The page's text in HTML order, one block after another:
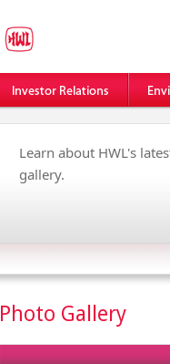
Learn about HWL's
gallery.
Photo Gallery